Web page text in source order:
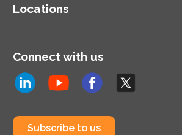
Locations
Connect with us
Subscribe to us